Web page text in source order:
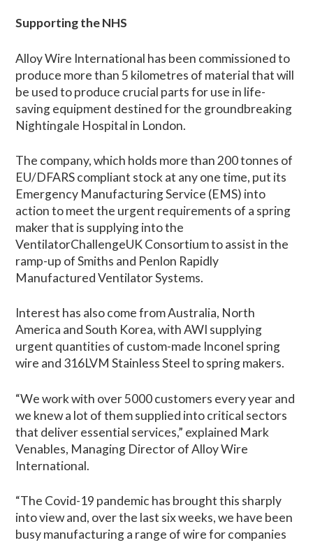
Supporting the NHS
Alloy Wire International has been commissioned to
produce more than 5 kilometres of material that will
be used to produce crucial parts for use in life-
saving equipment destined for the groundbreaking
Nightingale Hospital in London.
The company, which holds more than 200 tonnes of
EU/DFARS compliant stock at any one time, put its
Emergency Manufacturing Service (EMS) into
action to meet the urgent requirements of a spring
maker that is supplying into the
VentilatorChallengeUK Consortium to assist in the
ramp-up of Smiths and Penlon Rapidly
Manufactured Ventilator Systems.
Interest has also come from Australia, North
America and South Korea, with AWI supplying
urgent quantities of custom-made Inconel spring
wire and 316LVM Stainless Steel to spring makers.
“We work with over 5000 customers every year and
we knew a lot of them supplied into critical sectors
that deliver essential services,” explained Mark
Venables, Managing Director of Alloy Wire
International.
“The Covid-19 pandemic has brought this sharply
into view and, over the last six weeks, we have been
busy manufacturing a range of wire for companies